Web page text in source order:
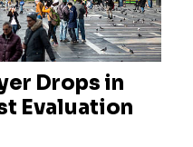
Drops in
Evaluation